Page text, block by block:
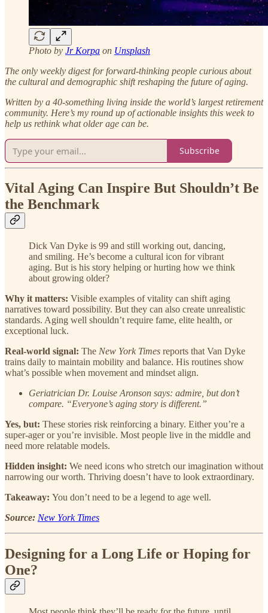
Photo by Jr Korpa on Unsplash
The only weekly digest for forward-thinking people curious about
the cultural and demographic shift reshaping the future of aging.
Written by a 40-something living inside the world’s largest retirement
community. Here’s my round up of actionable insights this week to
help us rethink what older age can be.
Subscribe
Vital Aging Can Inspire But Shouldn’t Be
the Benchmark
Dick Van Dyke is 99 and still working out, dancing,
and smiling. He’s become a cultural icon for vibrant
aging. But is his story helping or hurting how we think
about growing older?
Why it matters: Visible examples of vitality can shift aging
narratives toward possibility. But they can also create unrealistic
standards. Aging well shouldn’t require fame, elite health, or
exceptional luck.
Real-world signal: The New York Times reports that Van Dyke
trains daily to maintain mobility and balance. His routines show
what’s possible when movement and mindset align.
Geriatrician Dr. Louise Aronson says: admire, but don’t
compare. “Everyone’s aging story is different.”
Yes, but: These stories risk reinforcing a binary. Either you’re a
super-ager or you’re invisible. Most people live in the middle and
need more relatable models.
Hidden insight: We need icons who stretch our imagination without
narrowing our worth. Thriving doesn’t have to look extraordinary.
Takeaway: You don’t need to be a legend to age well.
Source: New York Times
Designing for a Long Life or Hoping for
One?